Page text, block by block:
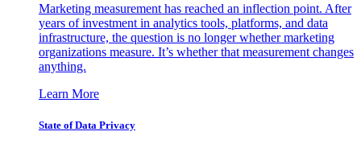
Marketing measurement has reached an inflection point. After
years of investment in analytics tools, platforms, and data
infrastructure, the question is no longer whether marketing
organizations measure. It’s whether that measurement changes
anything.
Learn More
State of Data Privacy